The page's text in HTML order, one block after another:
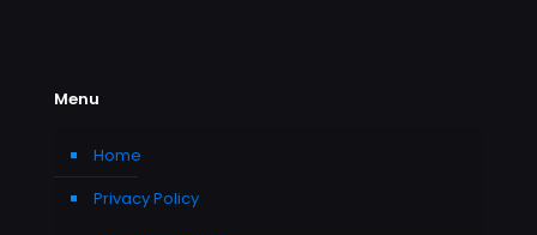
Menu
Home
Privacy Policy